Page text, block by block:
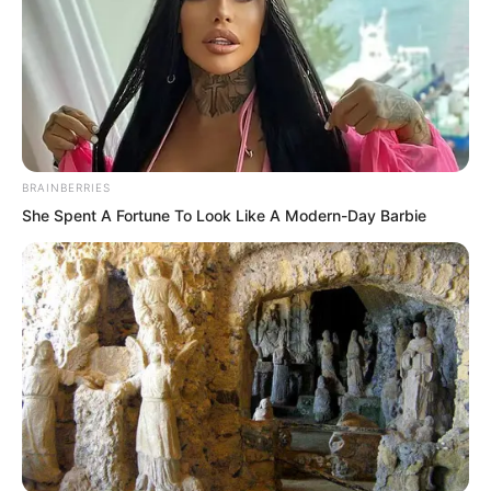
Xi Qingyue said, “I have heard a little.
BRAINBERRIES
She Spent A Fortune To Look Like A Modern-Day Barbie